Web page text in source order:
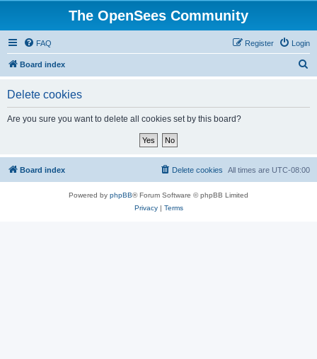
The OpenSees Community
FAQ Login
Register
Board index
Delete cookies
Are you sure you want to delete all cookies set by this board?
Board index All times are UTC-08:00
Delete cookies
Powered by phpBB® Forum Software © phpBB Limited
Privacy| Terms